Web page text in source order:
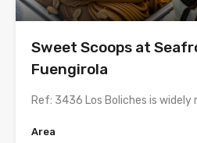
Sweet Scoops at
Fuengirola
Ref: 3436 Los Boliches is widely
Area